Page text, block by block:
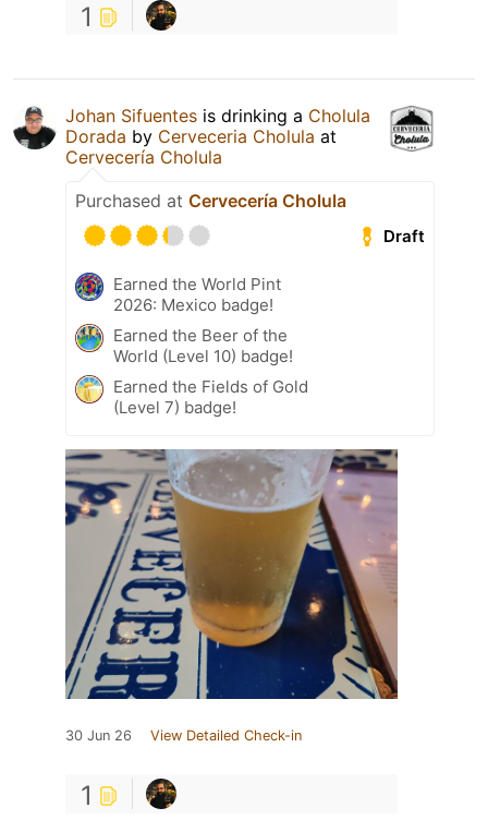
1
Johan Sifuentes is drinking a Cholula
Dorada by Cerveceria Cholula at
Cervecería Cholula
Purchased at Cervecería Cholula
Draft
Earned the World Pint
2026: Mexico badge!
Earned the Beer of the
World (Level 10) badge!
Earned the Fields of Gold
(Level 7) badge!
30 Jun 26 View Detailed Check-in
1